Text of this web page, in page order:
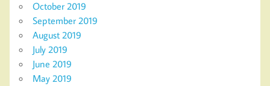
October 2019
September 2019
August 2019
July 2019
June 2019
May 2019